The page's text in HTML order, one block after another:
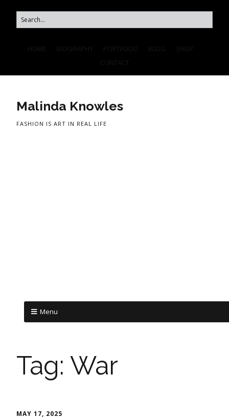
Malinda Knowles
FASHION IS ART IN REAL LIFE
Menu
Tag: War
MAY 17, 2025